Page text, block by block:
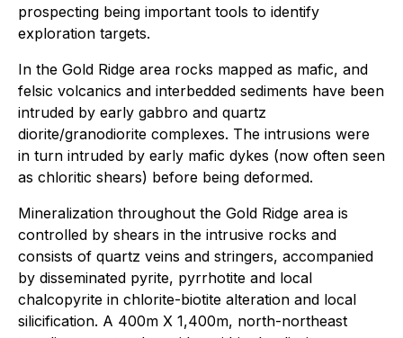
prospecting being important tools to identify
exploration targets.
In the Gold Ridge area rocks mapped as mafic, and
felsic volcanics and interbedded sediments have been
intruded by early gabbro and quartz
diorite/granodiorite complexes. The intrusions were
in turn intruded by early mafic dykes (now often seen
as chloritic shears) before being deformed.
Mineralization throughout the Gold Ridge area is
controlled by shears in the intrusive rocks and
consists of quartz veins and stringers, accompanied
by disseminated pyrite, pyrrhotite and local
chalcopyrite in chlorite-biotite alteration and local
silicification. A 400m X 1,400m, north-northeast